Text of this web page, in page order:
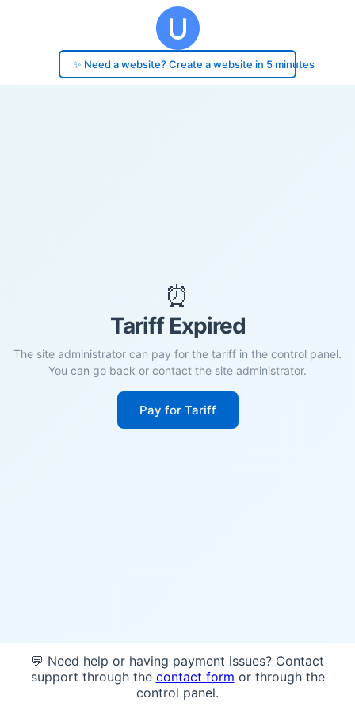
✨ Need a website? Create a website in 5 minutes
⏰
Tariff Expired
The site administrator can pay for the tariff in the control panel.
You can go back or contact the site administrator.
Pay for Tariff
💬 Need help or having payment issues? Contact
support through the contact form or through the
control panel.